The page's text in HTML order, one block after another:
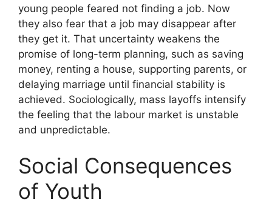
young people feared not finding a job. Now
they also fear that a job may disappear after
they get it. That uncertainty weakens the
promise of long-term planning, such as saving
money, renting a house, supporting parents, or
delaying marriage until financial stability is
achieved. Sociologically, mass layoffs intensify
the feeling that the labour market is unstable
and unpredictable.
Social Consequences
of Youth